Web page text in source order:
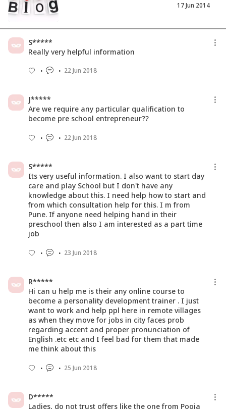
17 Jun 2014
Investment 101 for SHEROES
S*****
Really very helpful information
22 Jun 2018
J*****
Are we require any particular qualification to
become pre school entrepreneur??
22 Jun 2018
S*****
Its very useful information. I also want to start day
care and play School but I don't have any
knowledge about this. I need help how to start and
from which consultation help for this. I m from
Pune. If anyone need helping hand in their
preschool then also I am interested as a part time
job
23 Jun 2018
R*****
Hi can u help me is their any online course to
become a personality development trainer . I just
want to work and help ppl here in remote villages
as when they move for jobs in city faces prob
regarding accent and proper pronunciation of
English .etc etc and I feel bad for them that made
me think about this
25 Jun 2018
D*****
Ladies, do not trust offers like the one from Pooja